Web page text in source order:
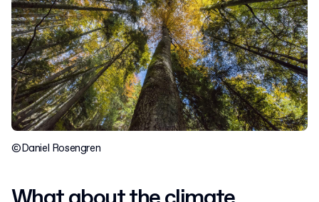
©Daniel Rosengren